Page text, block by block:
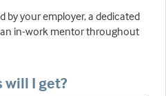
by your employer, a dedicated
in-work mentor throughout
I get?